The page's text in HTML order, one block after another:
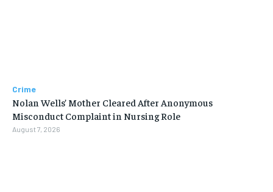
Crime
Nolan Wells’ Mother Cleared After Anonymous
Misconduct Complaint in Nursing Role
August 7, 2026